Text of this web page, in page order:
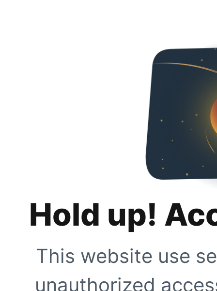
Hold up!
This website use
unauthorized